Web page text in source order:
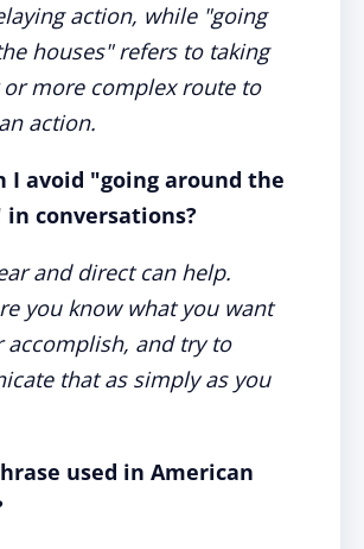
action, while "going
houses" refers to taking
more complex route to
action.
I avoid "going around the
in conversations?
and direct can help.
you know what you want
accomplish, and try to
that as simply as you
used in American